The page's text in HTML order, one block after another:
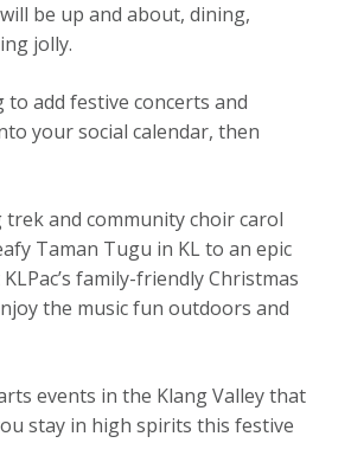
be up and about, dining,
jolly.
to add festive concerts and
your social calendar, then
trek and community choir carol
Taman Tugu in KL to an epic
family-friendly Christmas
the music fun outdoors and
events in the Klang Valley that
stay in high spirits this festive